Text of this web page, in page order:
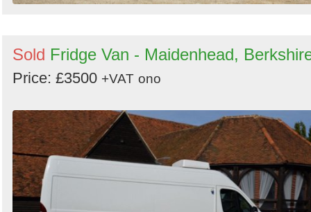
Sold Fridge Van - Maidenhead,
Price: £3500 +VAT ono